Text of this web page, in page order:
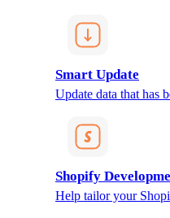
Smart Update
Update data that has
Shopify
Help tailor your